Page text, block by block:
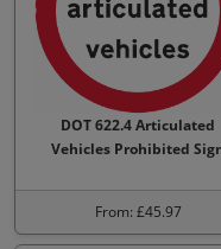
DOT 622.4 Articulated
Vehicles Prohibited
From: £45.97